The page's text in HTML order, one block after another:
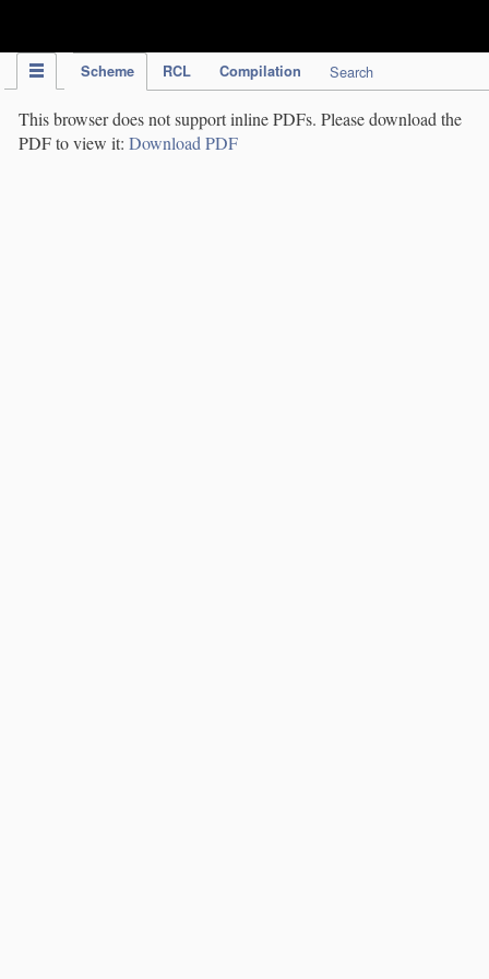
Scheme RCL Compilation Search
This browser does not support inline PDFs. Please download the
PDF to view it: Download PDF